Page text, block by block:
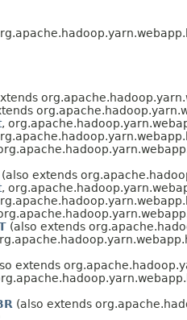
,
(also extends
,
(also extends
extends
(also extends